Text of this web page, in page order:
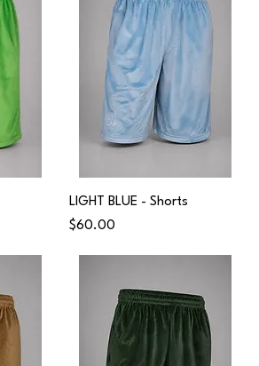
LIGHT BLUE - Shorts
Price
$60.00